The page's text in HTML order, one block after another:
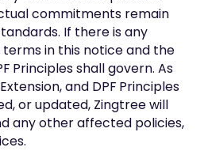
commitments remain
If there is any
in this notice and the
Principles shall govern. As
and DPF Principles
or updated, Zingtree will
any other affected policies,